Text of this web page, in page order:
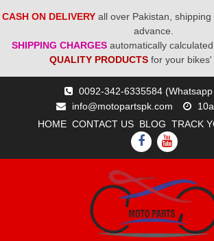
CASH ON DELIVERY all over Pakistan,
advance.
SHIPPING CHARGES automatically
QUALITY PRODUCTS for your
0092-342-6335584
info@motopartspk.com
HOME CONTACT US BLOG TRACK
FACEBOOK
YOUTUBE